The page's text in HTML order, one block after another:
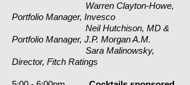
Warren Clayton-Howe,
Portfolio Manager, Invesco
Neil Hutchison, MD &
Portfolio Manager, J.P. Morgan A.M.
Sara Malinowsky,
Director, Fitch Ratings